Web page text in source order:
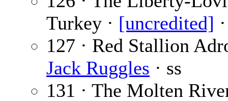
Turkey · [uncredited]
127 · Red Stallion
Jack Ruggles · ss
131 · The Molten